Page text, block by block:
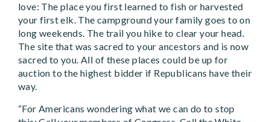
love: The place you first learned to fish or harvested
your first elk. The campground your family goes to on
long weekends. The trail you hike to clear your head.
The site that was sacred to your ancestors and is now
sacred to you. All of these places could be up for
auction to the highest bidder if Republicans have their
way.
“For Americans wondering what we can do to stop